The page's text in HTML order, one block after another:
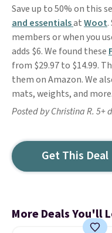
Save up to 50% on this
and essentialsatWoot
members or when you
adds $6. We found these
from $29.97 to $14.99.
them on Amazon. We
mats, weights, and more.
Posted by Christina R. 5+
Get This Deal
More Deals You'll